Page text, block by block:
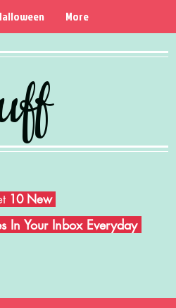
More
10 New
In Your Inbox Everyday